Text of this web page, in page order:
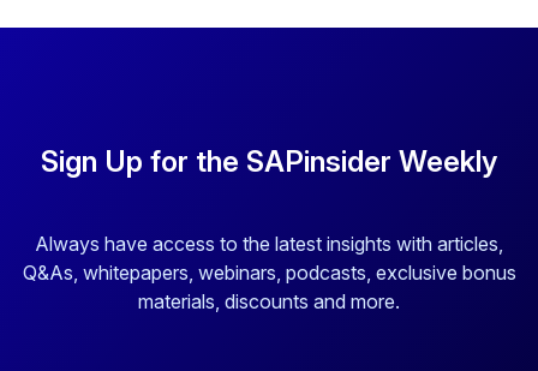
Sign Up for the SAPinsider Weekly
Always have access to the latest insights with articles,
Q&As, whitepapers, webinars, podcasts, exclusive bonus
materials, discounts and more.